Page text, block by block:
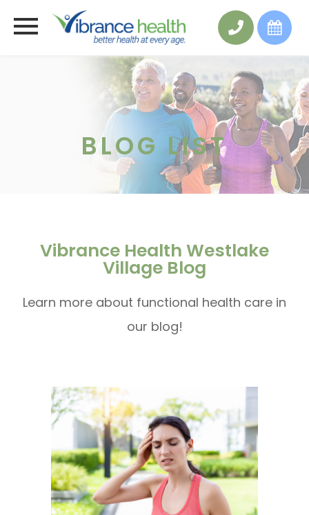
BLOG LIST
Vibrance Health Westlake
Village Blog
Learn more about functional health care in
our blog!